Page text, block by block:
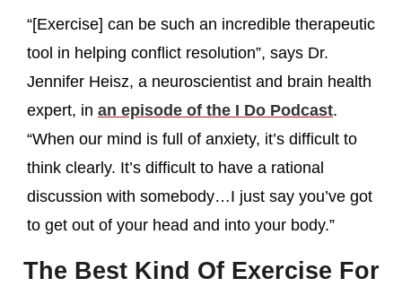
“[Exercise] can be such an incredible therapeutic
tool in helping conflict resolution”, says Dr.
Jennifer Heisz, a neuroscientist and brain health
expert, in an episode of the I Do Podcast.
“When our mind is full of anxiety, it’s difficult to
think clearly. It’s difficult to have a rational
discussion with somebody…I just say you’ve got
to get out of your head and into your body.”
The Best Kind Of Exercise For